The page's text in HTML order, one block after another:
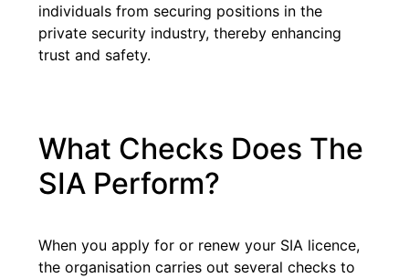
individuals from securing positions in the
private security industry, thereby enhancing
trust and safety.
What Checks Does The
SIA Perform?
When you apply for or renew your SIA licence,
the organisation carries out several checks to